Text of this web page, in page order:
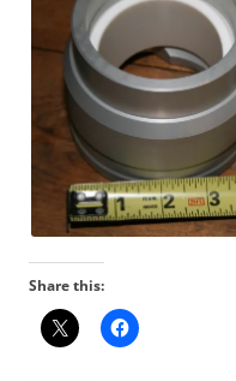
Share this: